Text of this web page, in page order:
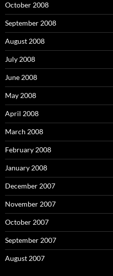
October 2008
September 2008
August 2008
July 2008
June 2008
May 2008
April 2008
March 2008
February 2008
January 2008
December 2007
November 2007
October 2007
September 2007
August 2007